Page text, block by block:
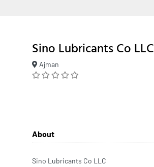
Sino Lubricants Co LLC
Ajman
About
Sino Lubricants Co LLC